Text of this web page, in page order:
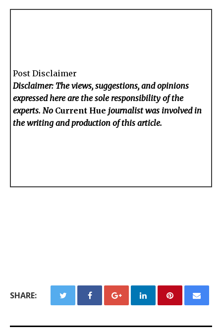
Post Disclaimer
Disclaimer: The views, suggestions, and opinions
expressed here are the sole responsibility of the
experts. No Current Hue journalist was involved in
the writing and production of this article.
SHARE: